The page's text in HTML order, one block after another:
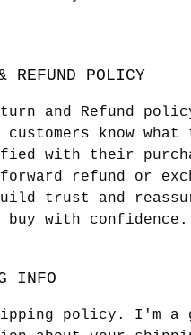
REFUND POLICY
and Refund
know
with their
refund or
trust and
buy with confidence.
INFO
policy. I'm a